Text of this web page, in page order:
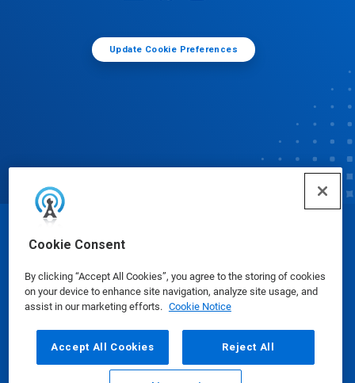
Cookie Consent
By clicking “Accept All Cookies”, you agree to the storing of cookies
on your device to enhance site navigation, analyze site usage, and
assist in our marketing efforts. Cookie Notice
Accept All Cookies Reject All
Update Cookie Preferences
© Ecolab Inc. 2025
Safety Data Sheets|Privacy Policy|Terms of Use